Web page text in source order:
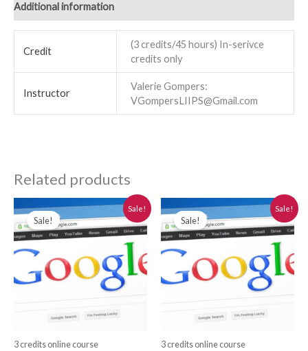
Additional information
Credit
(3 credits/45 hours) In-serivce
credits only
Instructor
Valerie Gompers:
VGompersLIIPS@Gmail.com
Related products
Sale!
Sale!
3 credits online course
price
was:
$280.00.
Current
price
is:
$250.00.
Sale!
Sale!
3 credits online course
price
was:
$280.00.
Current
price
is:
$250.00.